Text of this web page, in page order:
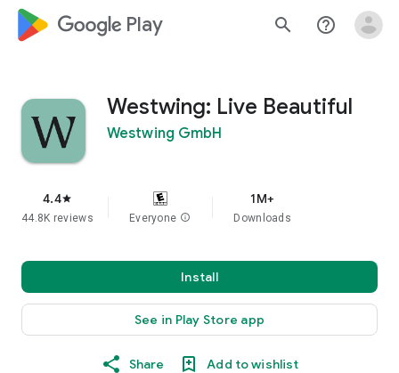
google_logo Play search help_outline
Westwing: Live Beautiful
Westwing GmbH
4.4star
44.8K reviews Everyone info
1M+
Downloads
Install
See in Play Store app
Share Add to wishlist